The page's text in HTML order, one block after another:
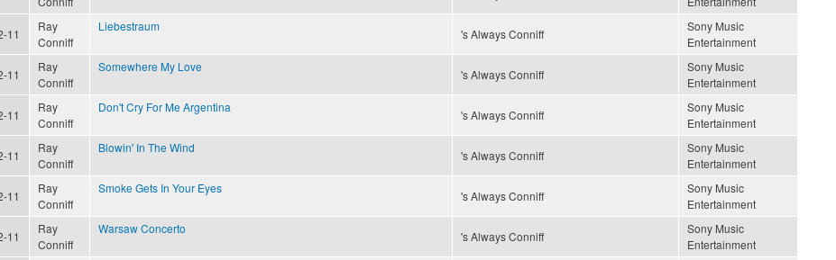
11
Ray
Conniff
Liebestraum
's Always Conniff
Sony Music
Entertainment
11
Ray
Conniff
Somewhere My Love
's Always Conniff
Sony Music
Entertainment
11
Ray
Conniff
Don't Cry For Me Argentina
's Always Conniff
Sony Music
Entertainment
11
Ray
Conniff
Blowin' In The Wind
's Always Conniff
Sony Music
Entertainment
11
Ray
Conniff
Smoke Gets In Your Eyes
's Always Conniff
Sony Music
Entertainment
11
Ray
Conniff
Warsaw Concerto
's Always Conniff
Sony Music
Entertainment